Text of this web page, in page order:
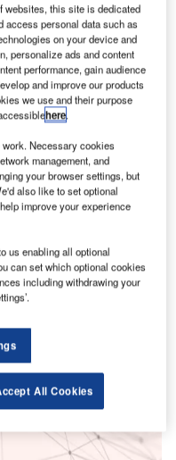
sustainable aviation fuels,
efficiency. Credit: Bulent
a revamped
aimed at
a sustainable
by Transport Minister
the aviation
to become a
economic growth.
websites, this site is dedicated
access personal data such as
on your device and
personalize ads and content
performance, gain audience
and improve our products
we use and their purpose
here.
Necessary cookies
management, and
your browser settings, but
also like to set optional
improve your experience
us enabling all optional
can set which optional cookies
including withdrawing your
All Cookies